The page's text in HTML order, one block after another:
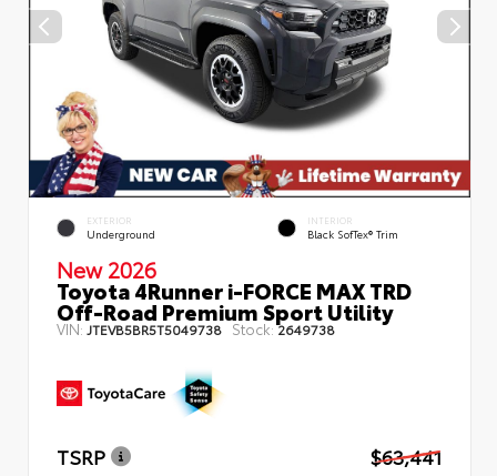
EXTERIOR
Underground
INTERIOR
Black SofTex® Trim
New 2026
Toyota 4Runner i-FORCE MAX TRD
Off-Road Premium Sport Utility
VIN:JTEVB5BR5T5049738 Stock:2649738
TSRP
$63,441